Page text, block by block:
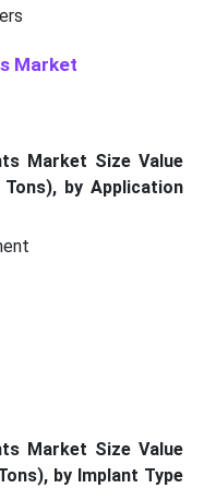
Market
Market Size Value
by Application
Market Size Value
by Implant Type